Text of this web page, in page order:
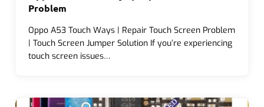
Problem
Oppo A53 Touch Ways | Repair Touch Screen Problem
| Touch Screen Jumper Solution If you’re experiencing
touch screen issues…